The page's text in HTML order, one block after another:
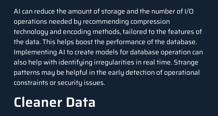
AI can reduce the amount of storage and the number of I/O
operations needed by recommending compression
technology and encoding methods, tailored to the features of
the data. This helps boost the performance of the database.
Implementing AI to create models for database operation can
also help with identifying irregularities in real time. Strange
patterns may be helpful in the early detection of operational
constraints or security issues.
Cleaner Data